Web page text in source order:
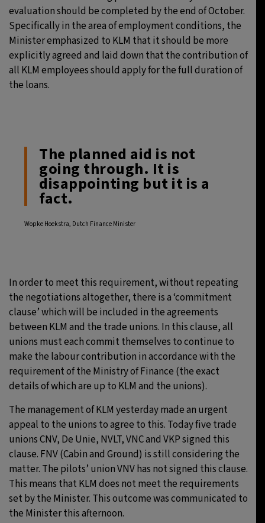
evaluation should be completed by the end of October.
Specifically in the area of employment conditions, the
Minister emphasized to KLM that it should be more
explicitly agreed and laid down that the contribution of
all KLM employees should apply for the full duration of
the loans.
The planned aid is not
going through. It is
disappointing but it is a
fact.
Wopke Hoekstra, Dutch Finance Minister
In order to meet this requirement, without repeating
the negotiations altogether, there is a ‘commitment
clause’ which will be included in the agreements
between KLM and the trade unions. In this clause, all
unions must each commit themselves to continue to
make the labour contribution in accordance with the
requirement of the Ministry of Finance (the exact
details of which are up to KLM and the unions).
The management of KLM yesterday made an urgent
appeal to the unions to agree to this. Today five trade
unions CNV, De Unie, NVLT, VNC and VKP signed this
clause. FNV (Cabin and Ground) is still considering the
matter. The pilots’ union VNV has not signed this clause.
This means that KLM does not meet the requirements
set by the Minister. This outcome was communicated to
the Minister this afternoon.